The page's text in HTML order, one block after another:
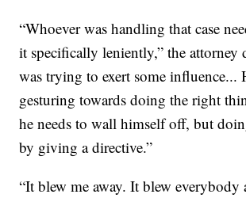
“Whoever was handling that case
it specifically leniently,” the attorney
was trying to exert some influence...
gesturing towards doing the right
he needs to wall himself off, but
by giving a directive.”
“It blew me away. It blew everybody